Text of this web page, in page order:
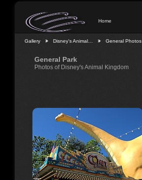
Home
Gallery Disney's Animal… General Photos
General Park
Photos of Disney's Animal Kingdom